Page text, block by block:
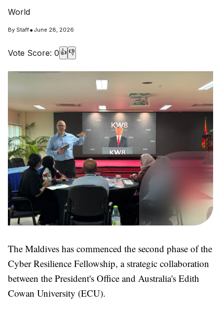
World
By Staff• June 28, 2026
Vote Score: 0 👍 👎
The Maldives has commenced the second phase of the
Cyber Resilience Fellowship, a strategic collaboration
between the President's Office and Australia's Edith
Cowan University (ECU).